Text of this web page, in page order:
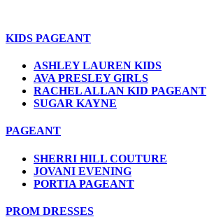
KIDS PAGEANT
ASHLEY LAUREN KIDS
AVA PRESLEY GIRLS
RACHEL ALLAN KID PAGEANT
SUGAR KAYNE
PAGEANT
SHERRI HILL COUTURE
JOVANI EVENING
PORTIA PAGEANT
PROM DRESSES